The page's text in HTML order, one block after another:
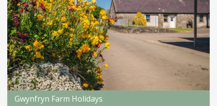
Gwynfryn Farm Holidays